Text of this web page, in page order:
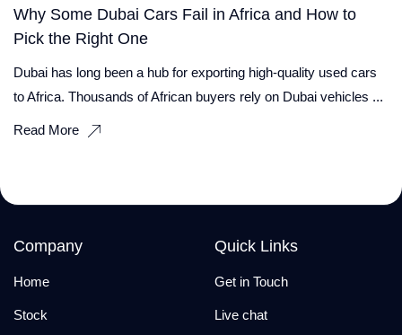
Why Some Dubai Cars Fail in Africa and How to
Pick the Right One
Dubai has long been a hub for exporting high-quality used cars
to Africa. Thousands of African buyers rely on Dubai vehicles ...
Read More
Company
Home
Stock
Quick Links
Get in Touch
Live chat